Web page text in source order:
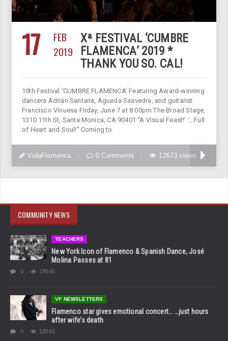
17
FEB
2019
Xª FESTIVAL ‘CUMBRE
FLAMENCA’ 2019 *
THANK YOU SO. CAL!
10th Festival ‘CUMBRE FLAMENCA’ Featuring Award-winning
dancers Adrián Santana, Águeda Saavedra, and guitarist
Francisco Vinuesa Friday, June 7 at 8:00pm The Broad Stage,
1310 11th St, Santa Monica, CA 90401 “A Visual Feast!’ ‘…Full
of Heart and Soul!” Coming to
VidaFlamenca 0 Comments 12673 views
COMMUNITY NEWS
TEACHERS
New York Icon of Flamenco & Spanish Dance, José
Molina Passes at 81
0 19545
VF NEWSLETTERS
Flamenco star gives emotional concert… …just hours
after wife’s death
0 18543